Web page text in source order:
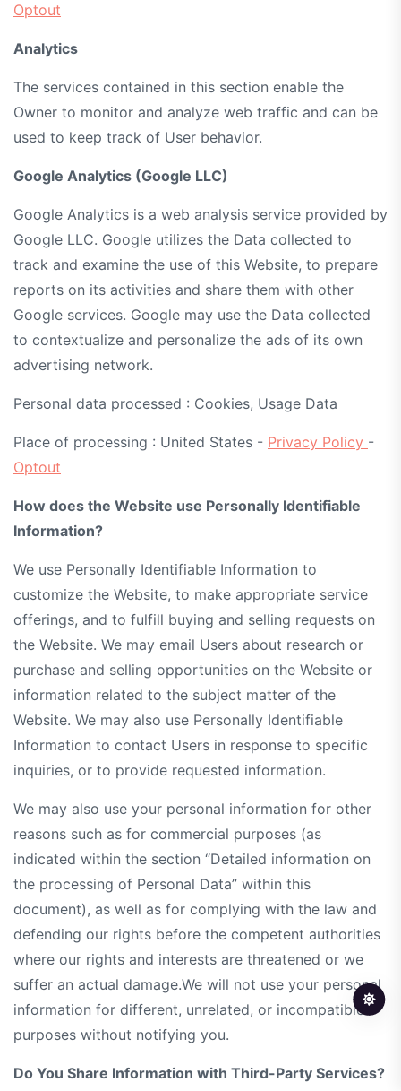
Optout
Analytics
The services contained in this section enable the
Owner to monitor and analyze web traffic and can be
used to keep track of User behavior.
Google Analytics (Google LLC)
Google Analytics is a web analysis service provided by
Google LLC. Google utilizes the Data collected to
track and examine the use of this Website, to prepare
reports on its activities and share them with other
Google services. Google may use the Data collected
to contextualize and personalize the ads of its own
advertising network.
Personal data processed : Cookies, Usage Data
Place of processing : United States - Privacy Policy -
Optout
How does the Website use Personally Identifiable
Information?
We use Personally Identifiable Information to
customize the Website, to make appropriate service
offerings, and to fulfill buying and selling requests on
the Website. We may email Users about research or
purchase and selling opportunities on the Website or
information related to the subject matter of the
Website. We may also use Personally Identifiable
Information to contact Users in response to specific
inquiries, or to provide requested information.
We may also use your personal information for other
reasons such as for commercial purposes (as
indicated within the section “Detailed information on
the processing of Personal Data” within this
document), as well as for complying with the law and
defending our rights before the competent authorities
where our rights and interests are threatened or we
suffer an actual damage.We will not use your personal
information for different, unrelated, or incompatible
purposes without notifying you.
Do You Share Information with Third-Party Services?